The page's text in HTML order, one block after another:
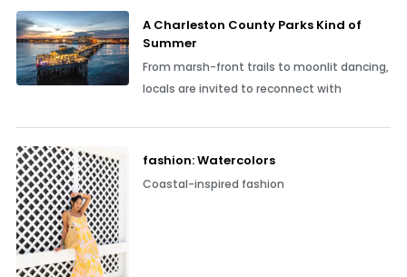
A Charleston County Parks Kind of
Summer
From marsh-front trails to moonlit dancing,
locals are invited to reconnect with
fashion: Watercolors
Coastal-inspired fashion